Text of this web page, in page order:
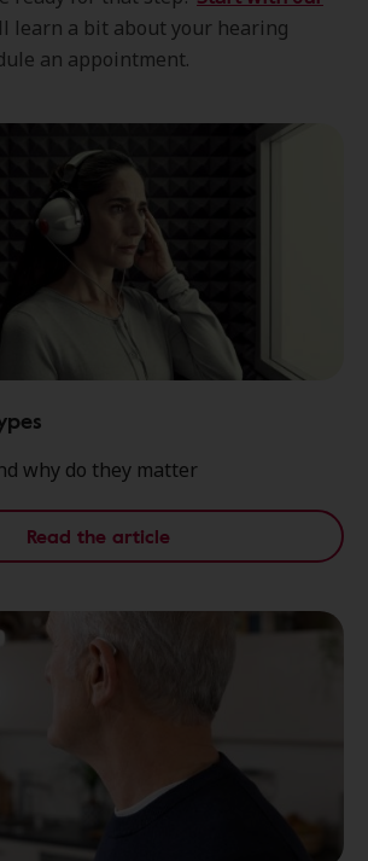
learn a bit about your hearing
an appointment.
why do they matter
Read the article